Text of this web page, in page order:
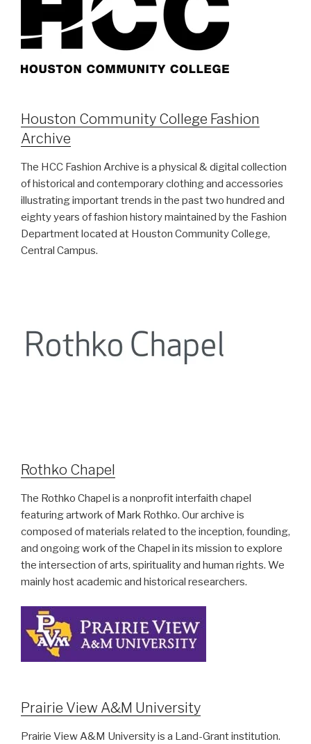
Houston Community College Fashion
Archive
The HCC Fashion Archive is a physical & digital collection
of historical and contemporary clothing and accessories
illustrating important trends in the past two hundred and
eighty years of fashion history maintained by the Fashion
Department located at Houston Community College,
Central Campus.
Rothko Chapel
The Rothko Chapel is a nonprofit interfaith chapel
featuring artwork of Mark Rothko. Our archive is
composed of materials related to the inception, founding,
and ongoing work of the Chapel in its mission to explore
the intersection of arts, spirituality and human rights. We
mainly host academic and historical researchers.
Prairie View A&M University
Prairie View A&M University is a Land-Grant institution.